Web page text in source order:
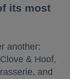
its most
another:
& Hoof,
and